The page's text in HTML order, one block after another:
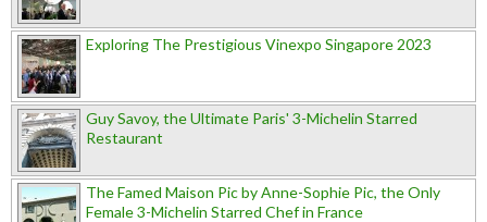
Exploring The Prestigious Vinexpo Singapore 2023
Guy Savoy, the Ultimate Paris' 3-Michelin Starred
Restaurant
The Famed Maison Pic by Anne-Sophie Pic, the Only
Female 3-Michelin Starred Chef in France